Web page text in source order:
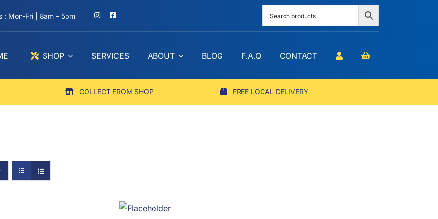
: Mon-Fri | 8am – 5pm
SHOP SERVICES ABOUT BLOG F.A.Q CONTACT
COLLECT FROM SHOP FREE LOCAL DELIVERY